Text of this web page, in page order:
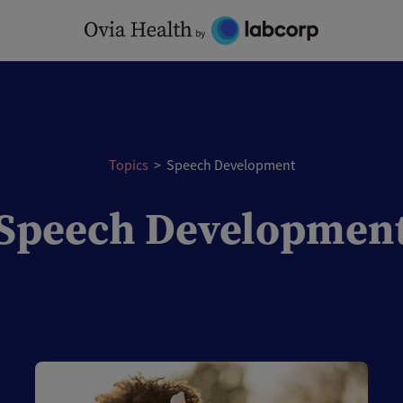
Topics > Speech Development